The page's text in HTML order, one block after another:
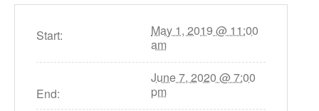
Start:
May 1, 2019 @ 11:00
am
End:
June 7, 2020 @ 7:00
pm